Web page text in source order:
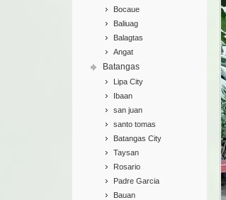
Bocaue
Baliuag
Balagtas
Angat
Batangas
Lipa City
Ibaan
san juan
santo tomas
Batangas City
Taysan
Rosario
Padre Garcia
Bauan